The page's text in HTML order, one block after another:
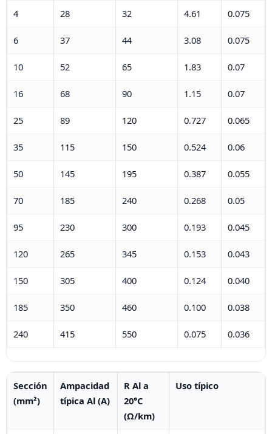
4 28 32 4.61 0.075
6 37 44 3.08 0.075
10 52 65 1.83 0.07
16 68 90 1.15 0.07
25 89 120 0.727 0.065
35 115 150 0.524 0.06
50 145 195 0.387 0.055
70 185 240 0.268 0.05
95 230 300 0.193 0.045
120 265 345 0.153 0.043
150 305 400 0.124 0.040
185 350 460 0.100 0.038
240 415 550 0.075 0.036
Sección
(mm²)
Ampacidad
típica Al (A)
R Al a
20°C
(Ω/km)
Uso típico